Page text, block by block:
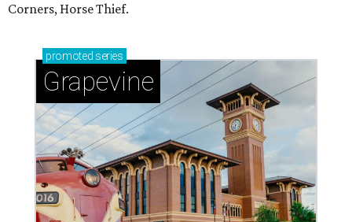
Corners, Horse Thief.
promoted series
Grapevine